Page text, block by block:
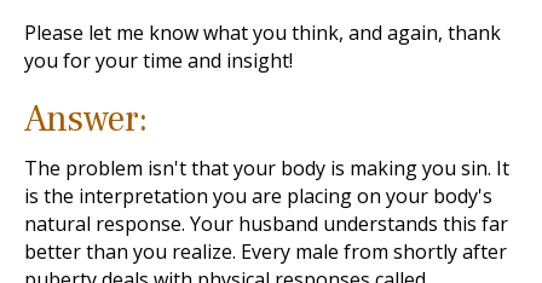
Please let me know what you think, and again, thank
you for your time and insight!
Answer:
The problem isn't that your body is making you sin. It
is the interpretation you are placing on your body's
natural response. Your husband understands this far
better than you realize. Every male from shortly after